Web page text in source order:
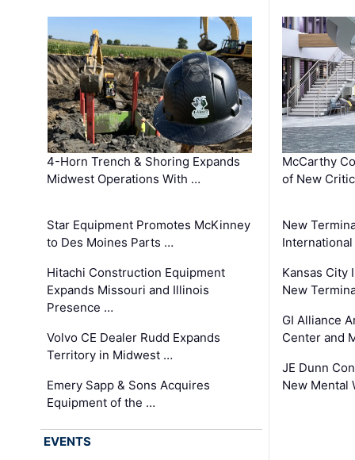
4-Horn Trench & Shoring Expands
Midwest Operations With …
Star Equipment Promotes McKinney
to Des Moines Parts …
Hitachi Construction Equipment
Expands Missouri and Illinois
Presence …
Volvo CE Dealer Rudd Expands
Territory in Midwest …
Emery Sapp & Sons Acquires
Equipment of the …
McCarthy
of New
New
Kansas City
New
GI Alliance
Center and
JE Dunn
New Mental
EVENTS